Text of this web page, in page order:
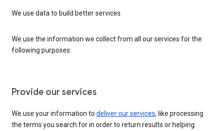
We use data to build better services
We use the information we collect from all our services for the
following purposes:
Provide our services
We use your information to deliver our services, like processing
the terms you search for in order to return results or helping